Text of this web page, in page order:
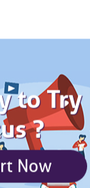
to Try
?
Now